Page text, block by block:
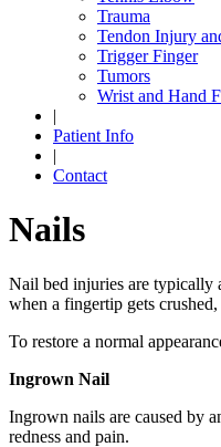
Trauma
Tendon Injury
Trigger Finger
Tumors
Wrist and Hand
|
Patient Info
|
Contact
Nails
Nail bed injuries are typically
when a fingertip gets
To restore a normal
Ingrown Nail
Ingrown nails are caused by
redness and pain.